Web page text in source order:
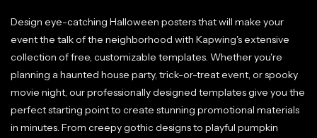
Design eye-catching Halloween posters that will make your
event the talk of the neighborhood with Kapwing's extensive
collection of free, customizable templates. Whether you're
planning a haunted house party, trick-or-treat event, or spooky
movie night, our professionally designed templates give you the
perfect starting point to create stunning promotional materials
in minutes. From creepy gothic designs to playful pumpkin